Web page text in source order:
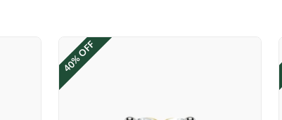
40% OFF